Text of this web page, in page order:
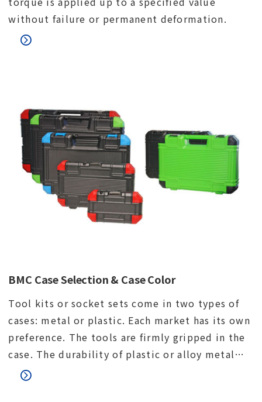
without failure or permanent deformation.
BMC Case Selection & Case Color
Tool kits or socket sets come in two types of
cases: metal or plastic. Each market has its own
preference. The tools are firmly gripped in the
case. The durability of plastic or alloy metal
lock. The connection between the upper and